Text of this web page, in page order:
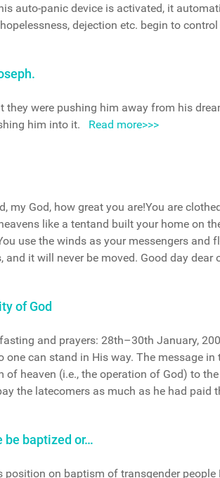
auto-panic device is activated, it
dejection etc. begin to
they were pushing him away from his
him into it. Read more>>>
my God, how great you are!You are
like a tentand built your home on
use the winds as your messengers
it will never be moved. Good day dear
of God
and prayers: 28th–30th January,
one can stand in His way. The message
of heaven (i.e., the operation of God) to
the latecomers as much as he had paid
be baptized or…
position on baptism of transgender